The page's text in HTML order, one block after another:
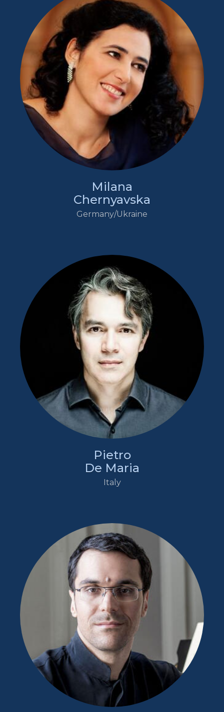
Milana
Chernyavska
Germany/Ukraine
Pietro
De Maria
Italy